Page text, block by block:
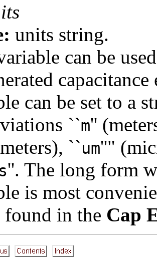
units string.
can be
can be set to a
``m''
``um''"
''. The long form
is most
found in the Cap